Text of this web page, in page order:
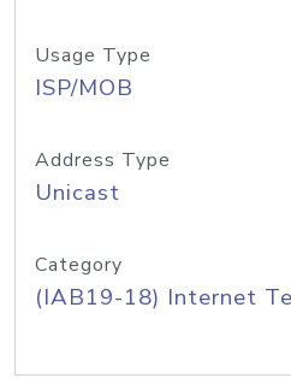
Usage Type
ISP/MOB
Address Type
Unicast
Category
(IAB19-18) Internet